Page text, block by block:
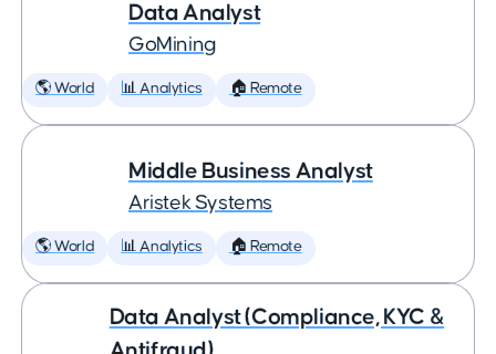
Data Analyst
GoMining
🌎 World 📊 Analytics 🏠 Remote
Middle Business Analyst
Aristek Systems
🌎 World 📊 Analytics 🏠 Remote
Data Analyst (Compliance, KYC &